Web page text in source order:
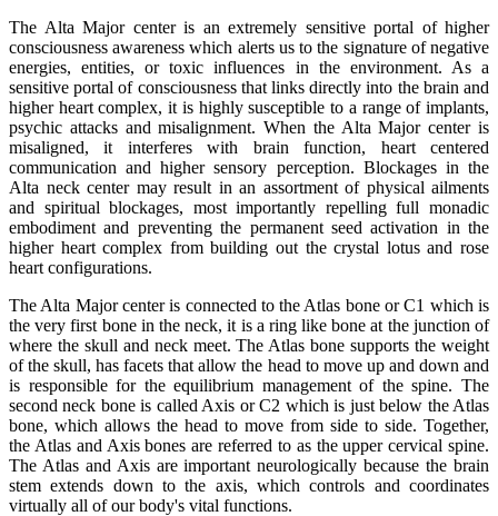
The Alta Major center is an extremely sensitive portal of higher
consciousness awareness which alerts us to the signature of negative
energies, entities, or toxic influences in the environment. As a
sensitive portal of consciousness that links directly into the brain and
higher heart complex, it is highly susceptible to a range of implants,
psychic attacks and misalignment. When the Alta Major center is
misaligned, it interferes with brain function, heart centered
communication and higher sensory perception. Blockages in the
Alta neck center may result in an assortment of physical ailments
and spiritual blockages, most importantly repelling full monadic
embodiment and preventing the permanent seed activation in the
higher heart complex from building out the crystal lotus and rose
heart configurations.
The Alta Major center is connected to the Atlas bone or C1 which is
the very first bone in the neck, it is a ring like bone at the junction of
where the skull and neck meet. The Atlas bone supports the weight
of the skull, has facets that allow the head to move up and down and
is responsible for the equilibrium management of the spine. The
second neck bone is called Axis or C2 which is just below the Atlas
bone, which allows the head to move from side to side. Together,
the Atlas and Axis bones are referred to as the upper cervical spine.
The Atlas and Axis are important neurologically because the brain
stem extends down to the axis, which controls and coordinates
virtually all of our body's vital functions.